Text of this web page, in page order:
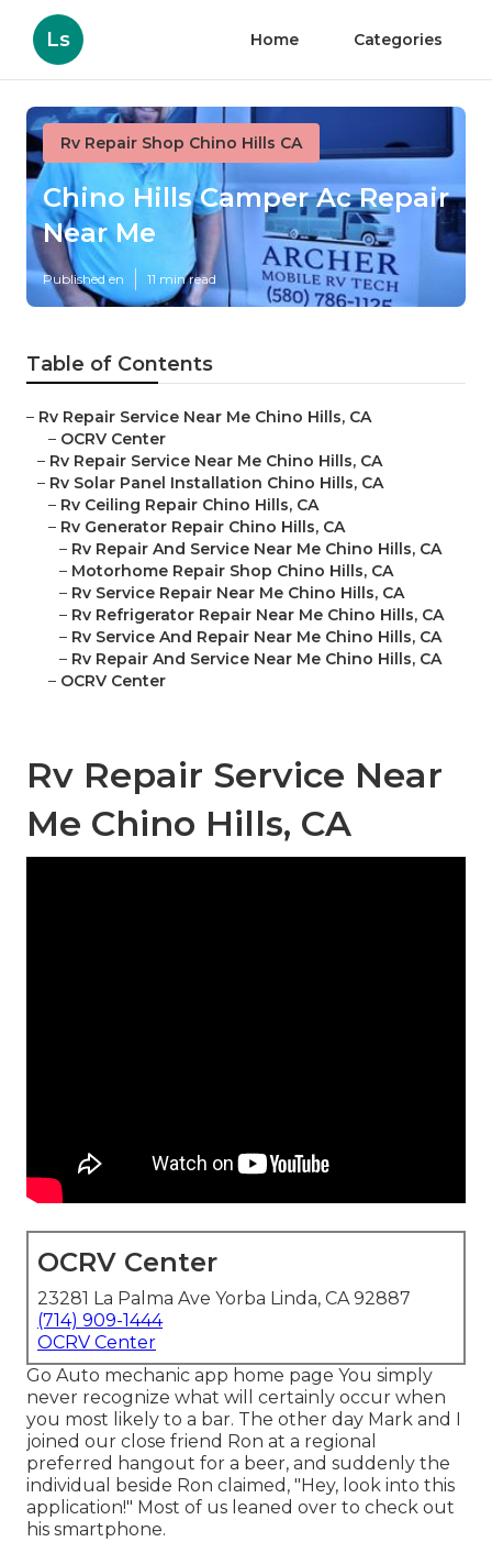
Ls Home Categories
Rv Repair Shop Chino Hills CA
Chino Hills Camper Ac Repair
Near Me
Published en 11 min read
Table of Contents
– Rv Repair Service Near Me Chino Hills, CA
– OCRV Center
– Rv Repair Service Near Me Chino Hills, CA
– Rv Solar Panel Installation Chino Hills, CA
– Rv Ceiling Repair Chino Hills, CA
– Rv Generator Repair Chino Hills, CA
– Rv Repair And Service Near Me Chino Hills, CA
– Motorhome Repair Shop Chino Hills, CA
– Rv Service Repair Near Me Chino Hills, CA
– Rv Refrigerator Repair Near Me Chino Hills, CA
– Rv Service And Repair Near Me Chino Hills, CA
– Rv Repair And Service Near Me Chino Hills, CA
– OCRV Center
Rv Repair Service Near
Me Chino Hills, CA
OCRV Center
23281 La Palma Ave Yorba Linda, CA 92887
(714) 909-1444
OCRV Center
Go Auto mechanic app home page You simply
never recognize what will certainly occur when
you most likely to a bar. The other day Mark and I
joined our close friend Ron at a regional
preferred hangout for a beer, and suddenly the
individual beside Ron claimed, "Hey, look into this
application!" Most of us leaned over to check out
his smartphone.